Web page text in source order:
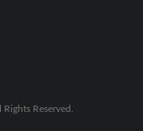
Reserved.